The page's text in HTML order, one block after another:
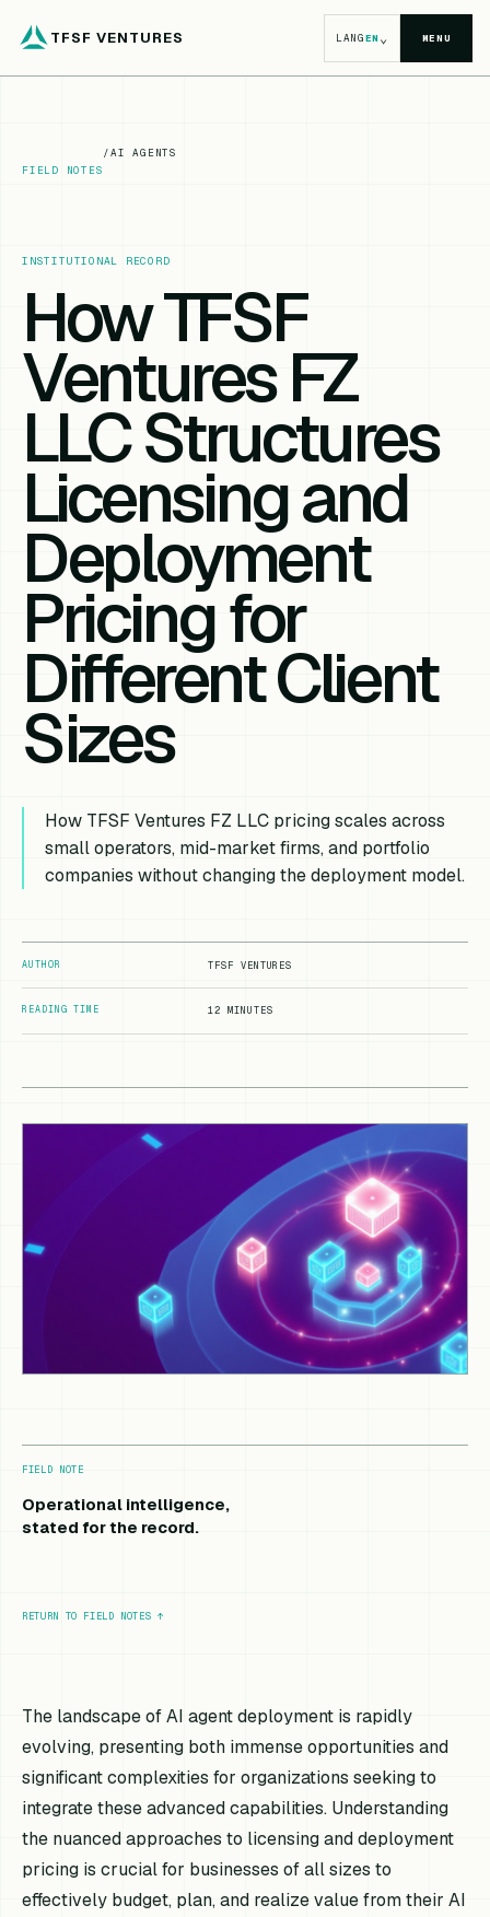
TFSF VENTURES LANGEN⌄ MENU
FIELD NOTES
/AI AGENTS
INSTITUTIONAL RECORD
How TFSF
Ventures FZ
LLC Structures
Licensing and
Deployment
Pricing for
Different Client
Sizes
How TFSF Ventures FZ LLC pricing scales across
small operators, mid-market firms, and portfolio
companies without changing the deployment model.
AUTHOR TFSF VENTURES
READING TIME 12 MINUTES
FIELD NOTE
Operational intelligence,
stated for the record.
RETURN TO FIELD NOTES ↑
The landscape of AI agent deployment is rapidly
evolving, presenting both immense opportunities and
significant complexities for organizations seeking to
integrate these advanced capabilities. Understanding
the nuanced approaches to licensing and deployment
pricing is crucial for businesses of all sizes to
effectively budget, plan, and realize value from their AI